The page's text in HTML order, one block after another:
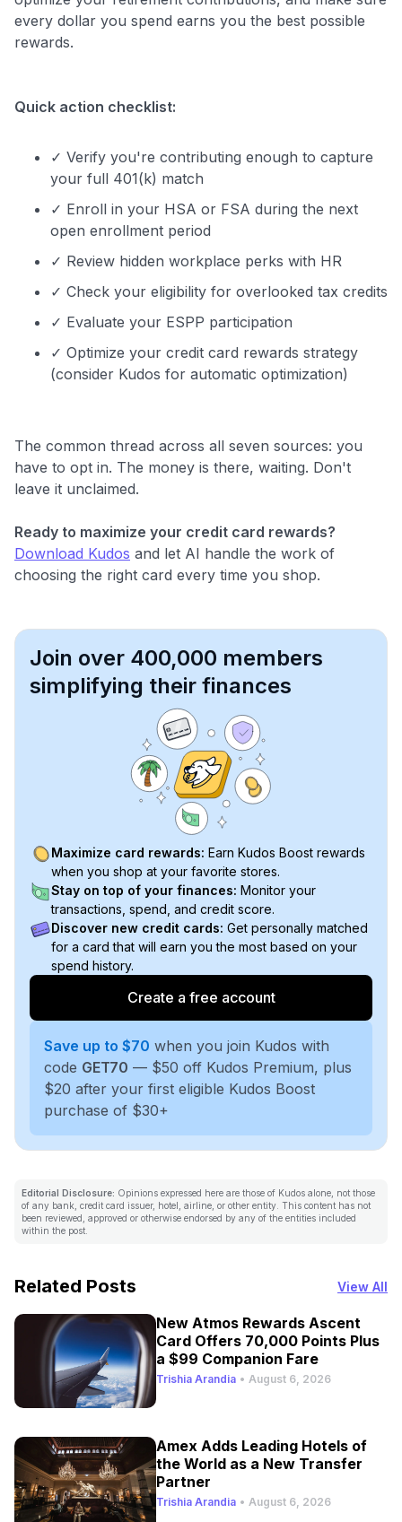
every dollar you spend earns you the best possible
rewards.
Quick action checklist:
✓ Verify you're contributing enough to capture
your full 401(k) match
✓ Enroll in your HSA or FSA during the next
open enrollment period
✓ Review hidden workplace perks with HR
✓ Check your eligibility for overlooked tax credits
✓ Evaluate your ESPP participation
✓ Optimize your credit card rewards strategy
(consider Kudos for automatic optimization)
The common thread across all seven sources: you
have to opt in. The money is there, waiting. Don't
leave it unclaimed.
Ready to maximize your credit card rewards?
Download Kudos and let AI handle the work of
choosing the right card every time you shop.
Join over 400,000 members
simplifying their finances
Maximize card rewards: Earn Kudos Boost rewards
when you shop at your favorite stores.
Stay on top of your finances: Monitor your
transactions, spend, and credit score.
Discover new credit cards: Get personally matched
for a card that will earn you the most based on your
spend history.
Create a free account
Save up to $70 when you join Kudos with
code GET70 — $50 off Kudos Premium, plus
$20 after your first eligible Kudos Boost
purchase of $30+
Editorial Disclosure: Opinions expressed here are those of Kudos alone, not those
of any bank, credit card issuer, hotel, airline, or other entity. This content has not
been reviewed, approved or otherwise endorsed by any of the entities included
within the post.
Related Posts View All
New Atmos Rewards Ascent
Card Offers 70,000 Points Plus
a $99 Companion Fare
Trishia Arandia • August 6, 2026
Amex Adds Leading Hotels of
the World as a New Transfer
Partner
Trishia Arandia • August 6, 2026